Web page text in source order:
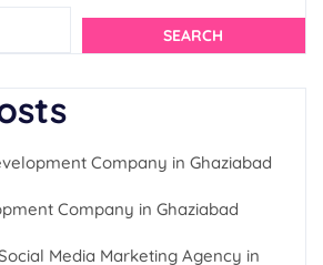
SEARCH
Company in Ghaziabad
Company in Ghaziabad
Media Marketing Agency in